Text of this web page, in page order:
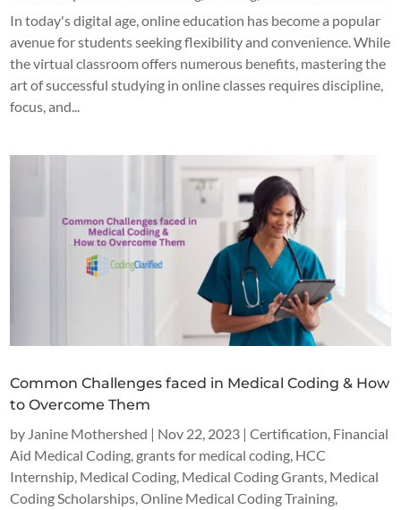
In today's digital age, online education has become a popular
avenue for students seeking flexibility and convenience. While
the virtual classroom offers numerous benefits, mastering the
art of successful studying in online classes requires discipline,
focus, and...
Common Challenges faced in Medical Coding & How
to Overcome Them
by Janine Mothershed | Nov 22, 2023 |Certification, Financial
Aid Medical Coding, grants for medical coding, HCC
Internship, Medical Coding, Medical Coding Grants, Medical
Coding Scholarships,Online Medical Coding Training,